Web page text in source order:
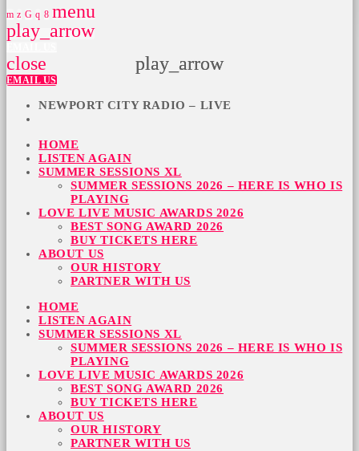
menu
play_arrow
close
EMAIL US
play_arrow
NEWPORT CITY RADIO – LIVE
HOME
LISTEN AGAIN
SUMMER SESSIONS XL
SUMMER SESSIONS 2026 – HERE IS WHO IS
PLAYING
LOVE LIVE MUSIC AWARDS 2026
BEST SONG AWARD 2026
BUY TICKETS HERE
ABOUT US
OUR HISTORY
PARTNER WITH US
HOME
LISTEN AGAIN
SUMMER SESSIONS XL
SUMMER SESSIONS 2026 – HERE IS WHO IS
PLAYING
LOVE LIVE MUSIC AWARDS 2026
BEST SONG AWARD 2026
BUY TICKETS HERE
ABOUT US
OUR HISTORY
PARTNER WITH US
play_arrow